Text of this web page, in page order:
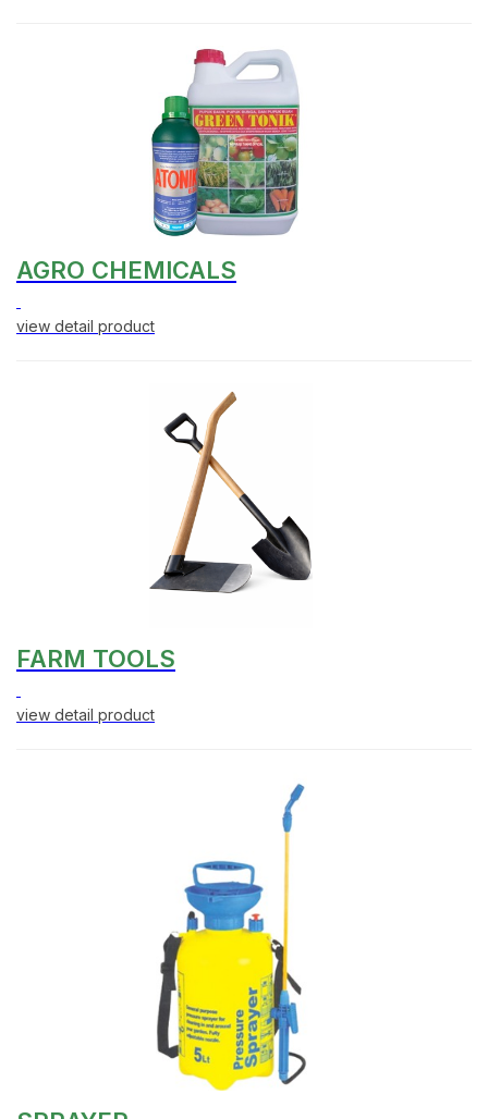
AGRO CHEMICALS
view detail product
FARM TOOLS
view detail product